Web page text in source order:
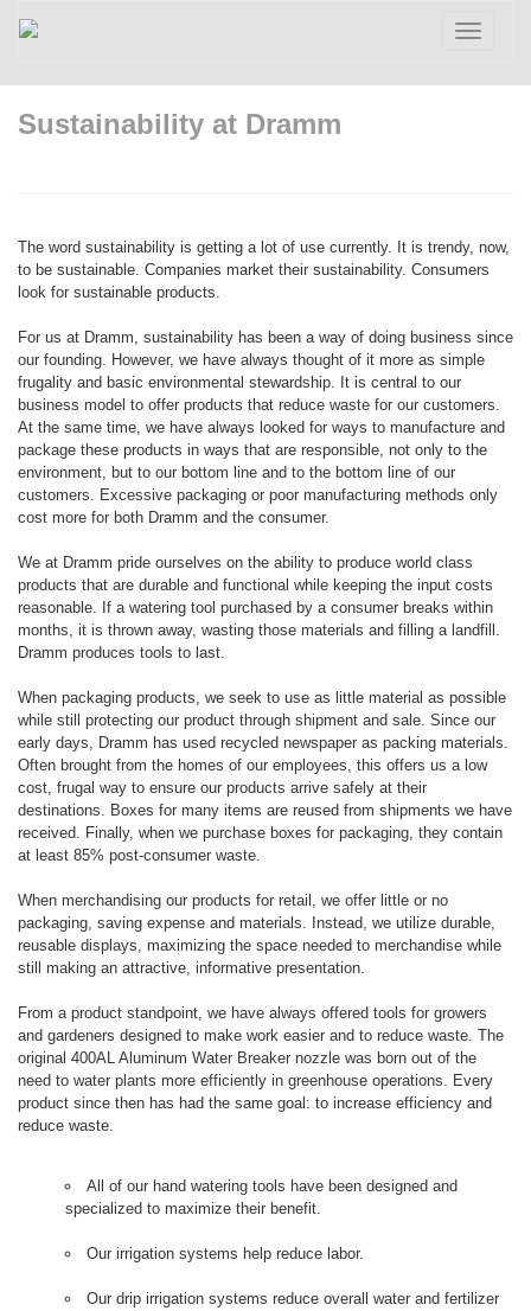
Toggle
Sustainability at Dramm
The word sustainability is getting a lot of use currently. It is trendy, now,
to be sustainable. Companies market their sustainability. Consumers
look for sustainable products.
For us at Dramm, sustainability has been a way of doing business since
our founding. However, we have always thought of it more as simple
frugality and basic environmental stewardship. It is central to our
business model to offer products that reduce waste for our customers.
At the same time, we have always looked for ways to manufacture and
package these products in ways that are responsible, not only to the
environment, but to our bottom line and to the bottom line of our
customers. Excessive packaging or poor manufacturing methods only
cost more for both Dramm and the consumer.
We at Dramm pride ourselves on the ability to produce world class
products that are durable and functional while keeping the input costs
reasonable. If a watering tool purchased by a consumer breaks within
months, it is thrown away, wasting those materials and filling a landfill.
Dramm produces tools to last.
When packaging products, we seek to use as little material as possible
while still protecting our product through shipment and sale. Since our
early days, Dramm has used recycled newspaper as packing materials.
Often brought from the homes of our employees, this offers us a low
cost, frugal way to ensure our products arrive safely at their
destinations. Boxes for many items are reused from shipments we have
received. Finally, when we purchase boxes for packaging, they contain
at least 85% post-consumer waste.
When merchandising our products for retail, we offer little or no
packaging, saving expense and materials. Instead, we utilize durable,
reusable displays, maximizing the space needed to merchandise while
still making an attractive, informative presentation.
From a product standpoint, we have always offered tools for growers
and gardeners designed to make work easier and to reduce waste. The
original 400AL Aluminum Water Breaker nozzle was born out of the
need to water plants more efficiently in greenhouse operations. Every
product since then has had the same goal: to increase efficiency and
reduce waste.
All of our hand watering tools have been designed and
specialized to maximize their benefit.
Our irrigation systems help reduce labor.
Our drip irrigation systems reduce overall water and fertilizer